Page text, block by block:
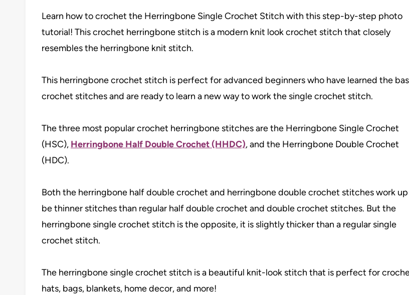
Learn how to crochet the Herringbone Single Crochet Stitch with this step-by-step photo
tutorial! This crochet herringbone stitch is a modern knit look crochet stitch that closely
resembles the herringbone knit stitch.
This herringbone crochet stitch is perfect for advanced beginners who have learned the
crochet stitches and are ready to learn a new way to work the single crochet stitch.
The three most popular crochet herringbone stitches are the Herringbone Single Crochet
(HSC), Herringbone Half Double Crochet (HHDC), and the Herringbone Double Crochet
(HDC).
Both the herringbone half double crochet and herringbone double crochet stitches work
be thinner stitches than regular half double crochet and double crochet stitches. But the
herringbone single crochet stitch is the opposite, it is slightly thicker than a regular single
crochet stitch.
The herringbone single crochet stitch is a beautiful knit-look stitch that is perfect for
hats, bags, blankets, home decor, and more!